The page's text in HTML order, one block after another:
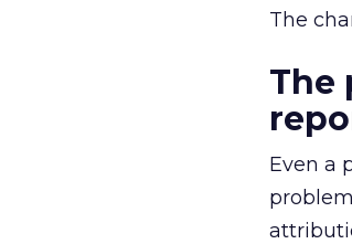
The
The
Even a